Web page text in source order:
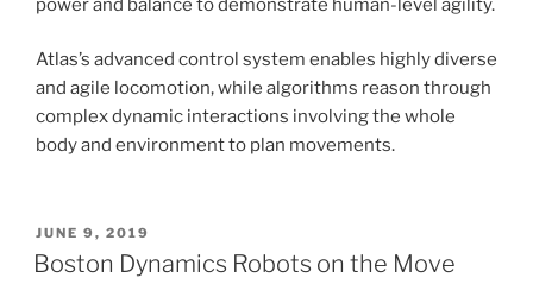
power and balance to demonstrate human-level agility.
Atlas’s advanced control system enables highly diverse
and agile locomotion, while algorithms reason through
complex dynamic interactions involving the whole
body and environment to plan movements.
POSTED
ON
JUNE 9, 2019
Boston Dynamics Robots on the Move